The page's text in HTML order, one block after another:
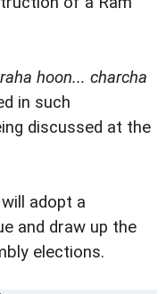
hoon... charcha
in such
discussed at the
adopt a
and draw up the
elections.